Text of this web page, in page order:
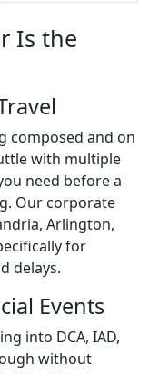
Is the
composed and on
with multiple
need before a
Our corporate
Arlington,
for
delays.
Events
into DCA, IAD,
without